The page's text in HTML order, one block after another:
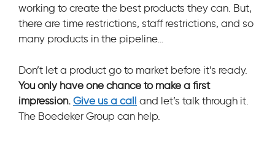
working to create the best products they can. But,
there are time restrictions, staff restrictions, and so
many products in the pipeline…
Don’t let a product go to market before it’s ready.
You only have one chance to make a first
impression. Give us a call and let’s talk through it.
The Boedeker Group can help.